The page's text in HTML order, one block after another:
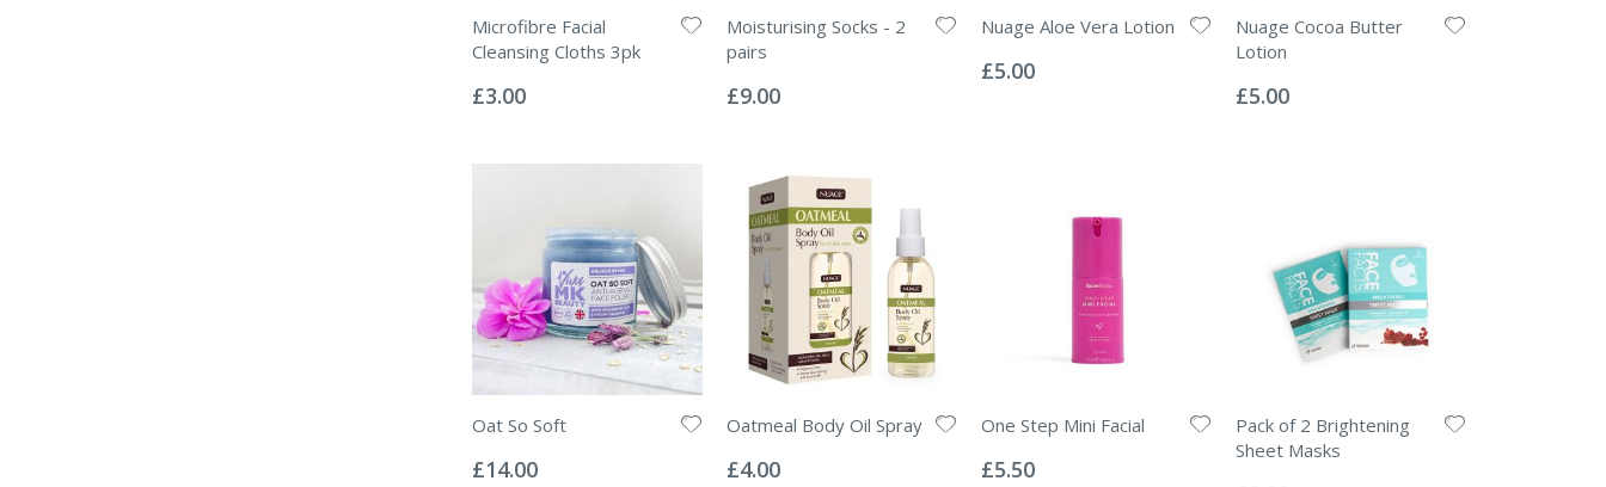
Microfibre Facial
Cleansing Cloths 3pk
0%
£3.00
Moisturising Socks - 2
pairs
0%
£9.00
Nuage Aloe Vera Lotion
0%
£5.00
Nuage Cocoa Butter
Lotion
0%
£5.00
Oat So Soft
0%
£14.00
Oatmeal Body Oil Spray
0%
£4.00
One Step Mini Facial
0%
£5.50
Pack of 2 Brightening
Sheet Masks